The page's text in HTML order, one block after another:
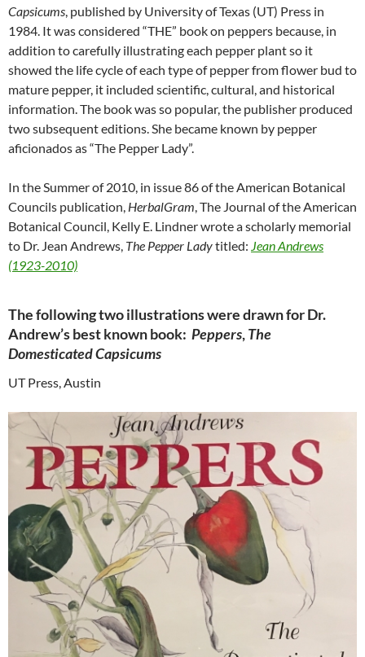
Capsicums, published by University of Texas (UT) Press in
1984. It was considered “THE” book on peppers because, in
addition to carefully illustrating each pepper plant so it
showed the life cycle of each type of pepper from flower bud to
mature pepper, it included scientific, cultural, and historical
information. The book was so popular, the publisher produced
two subsequent editions. She became known by pepper
aficionados as “The Pepper Lady”.
In the Summer of 2010, in issue 86 of the American Botanical
Councils publication, HerbalGram, The Journal of the American
Botanical Council, Kelly E. Lindner wrote a scholarly memorial
to Dr. Jean Andrews, The Pepper Ladytitled: Jean Andrews
(1923-2010)
The following two illustrations were drawn for Dr.
Andrew’s best known book: Peppers,The
Domesticated Capsicums
UT Press, Austin